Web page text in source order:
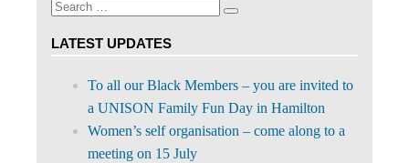
Twitter
Search
Search
LATEST UPDATES
To all our Black Members – you are invited to
a UNISON Family Fun Day in Hamilton
Women’s self organisation – come along to a
meeting on 15 July